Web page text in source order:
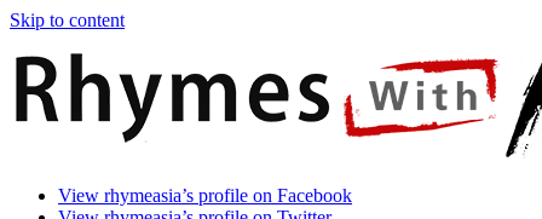
Skip to content
Rhymes
GamesView rhymeasia’s profile on Facebook